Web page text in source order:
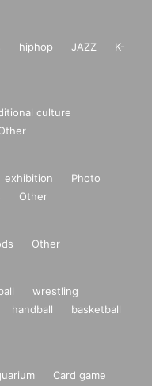
hiphop JAZZ
K-
culture
exhibition
Photo
Other
Other
wrestling
handball
basketball
Card game